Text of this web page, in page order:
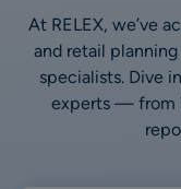
At RELEX, we’ve
and retail
specialists. Dive
experts — from